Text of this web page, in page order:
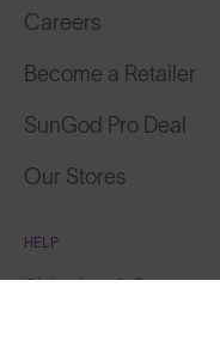
Careers
Become a Retailer
SunGod Pro Deal
Our Stores
HELP
Shipping & Returns